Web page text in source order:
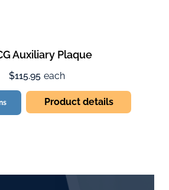
Auxiliary Plaque
$115.95 each
Product details